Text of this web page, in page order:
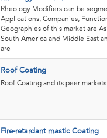
Rheology Modifiers can be
Applications, Companies,
Geographies of this market are
South America and Middle East
are
Roof Coating
Roof Coating and its peer
Fire-retardant mastic Coating